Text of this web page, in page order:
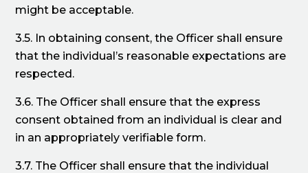
might be acceptable.
3.5. In obtaining consent, the Officer shall ensure
that the individual’s reasonable expectations are
respected.
3.6. The Officer shall ensure that the express
consent obtained from an individual is clear and
in an appropriately verifiable form.
3.7. The Officer shall ensure that the individual